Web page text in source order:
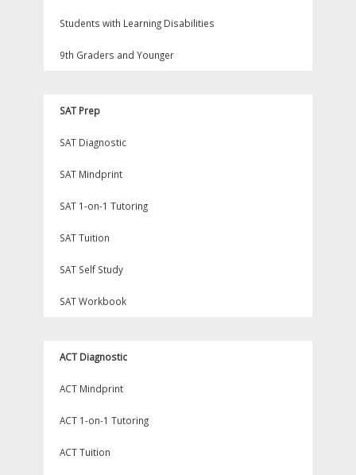
Students with Learning Disabilities
9th Graders and Younger
SAT Prep
SAT Diagnostic
SAT Mindprint
SAT 1-on-1 Tutoring
SAT Tuition
SAT Self Study
SAT Workbook
ACT Diagnostic
ACT Mindprint
ACT 1-on-1 Tutoring
ACT Tuition